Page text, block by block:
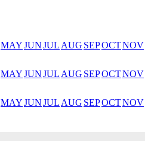
MAYJUNJUL AUG SEPOCTNOV
MAYJUNJUL AUG SEPOCTNOV
MAYJUNJUL AUG SEPOCTNOV